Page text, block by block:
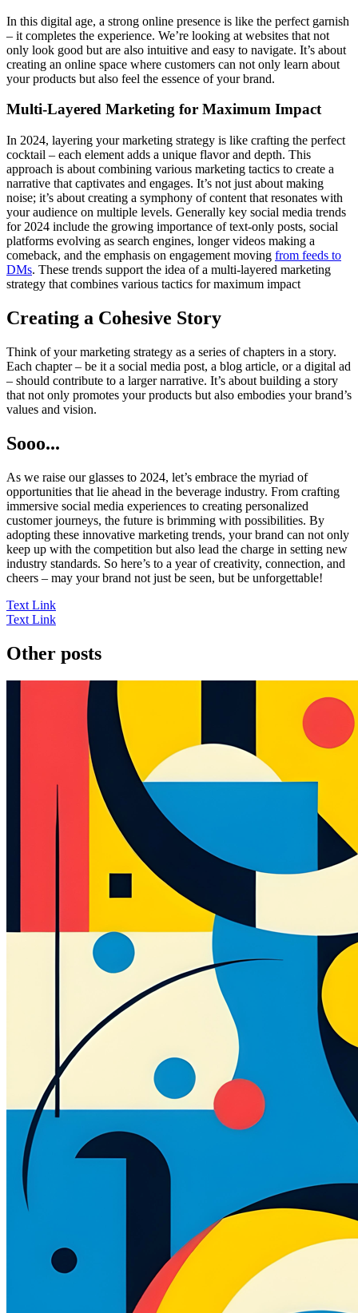
In this digital age, a strong online presence is like the perfect garnish
– it completes the experience. We’re looking at websites that not
only look good but are also intuitive and easy to navigate. It’s about
creating an online space where customers can not only learn about
your products but also feel the essence of your brand.
Multi-Layered Marketing for Maximum Impact
In 2024, layering your marketing strategy is like crafting the perfect
cocktail – each element adds a unique flavor and depth. This
approach is about combining various marketing tactics to create a
narrative that captivates and engages. It’s not just about making
noise; it’s about creating a symphony of content that resonates with
your audience on multiple levels. Generally key social media trends
for 2024 include the growing importance of text-only posts, social
platforms evolving as search engines, longer videos making a
comeback, and the emphasis on engagement moving from feeds to
DMs. These trends support the idea of a multi-layered marketing
strategy that combines various tactics for maximum impact
Creating a Cohesive Story
Think of your marketing strategy as a series of chapters in a story.
Each chapter – be it a social media post, a blog article, or a digital ad
– should contribute to a larger narrative. It’s about building a story
that not only promotes your products but also embodies your brand’s
values and vision.
Sooo...
As we raise our glasses to 2024, let’s embrace the myriad of
opportunities that lie ahead in the beverage industry. From crafting
immersive social media experiences to creating personalized
customer journeys, the future is brimming with possibilities. By
adopting these innovative marketing trends, your brand can not only
keep up with the competition but also lead the charge in setting new
industry standards. So here’s to a year of creativity, connection, and
cheers – may your brand not just be seen, but be unforgettable!
Text Link
Text Link
Other posts